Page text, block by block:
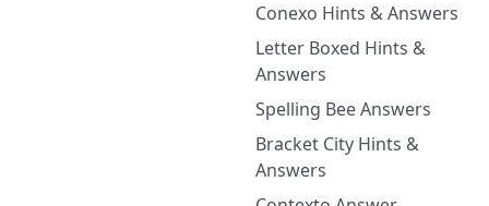
Conexo Hints & Answers
Letter Boxed Hints &
Answers
Spelling Bee Answers
Bracket City Hints &
Answers